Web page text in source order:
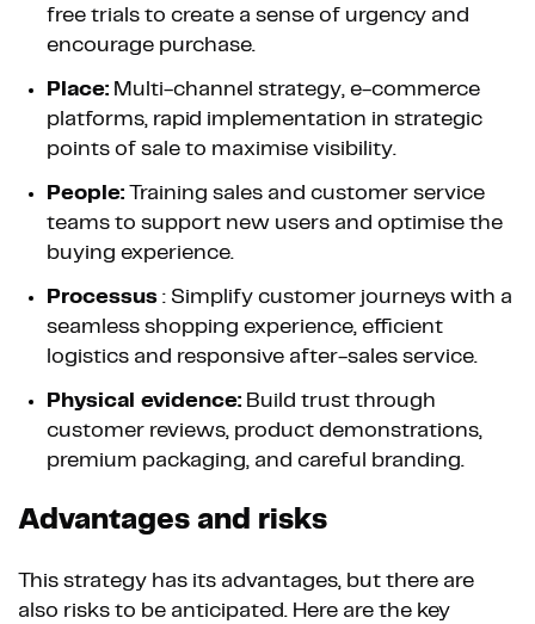
free trials to create a sense of urgency and
encourage purchase.
Place: Multi-channel strategy, e-commerce
platforms, rapid implementation in strategic
points of sale to maximise visibility.
People: Training sales and customer service
teams to support new users and optimise the
buying experience.
Processus : Simplify customer journeys with a
seamless shopping experience, efficient
logistics and responsive after-sales service.
Physical evidence: Build trust through
customer reviews, product demonstrations,
premium packaging, and careful branding.
Advantages and risks
This strategy has its advantages, but there are
also risks to be anticipated. Here are the key